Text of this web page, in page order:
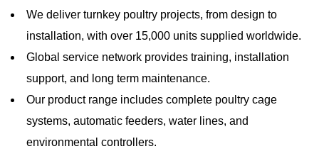
We deliver turnkey poultry projects, from design to
installation, with over 15,000 units supplied worldwide.
Global service network provides training, installation
support, and long term maintenance.
Our product range includes complete poultry cage
systems, automatic feeders, water lines, and
environmental controllers.